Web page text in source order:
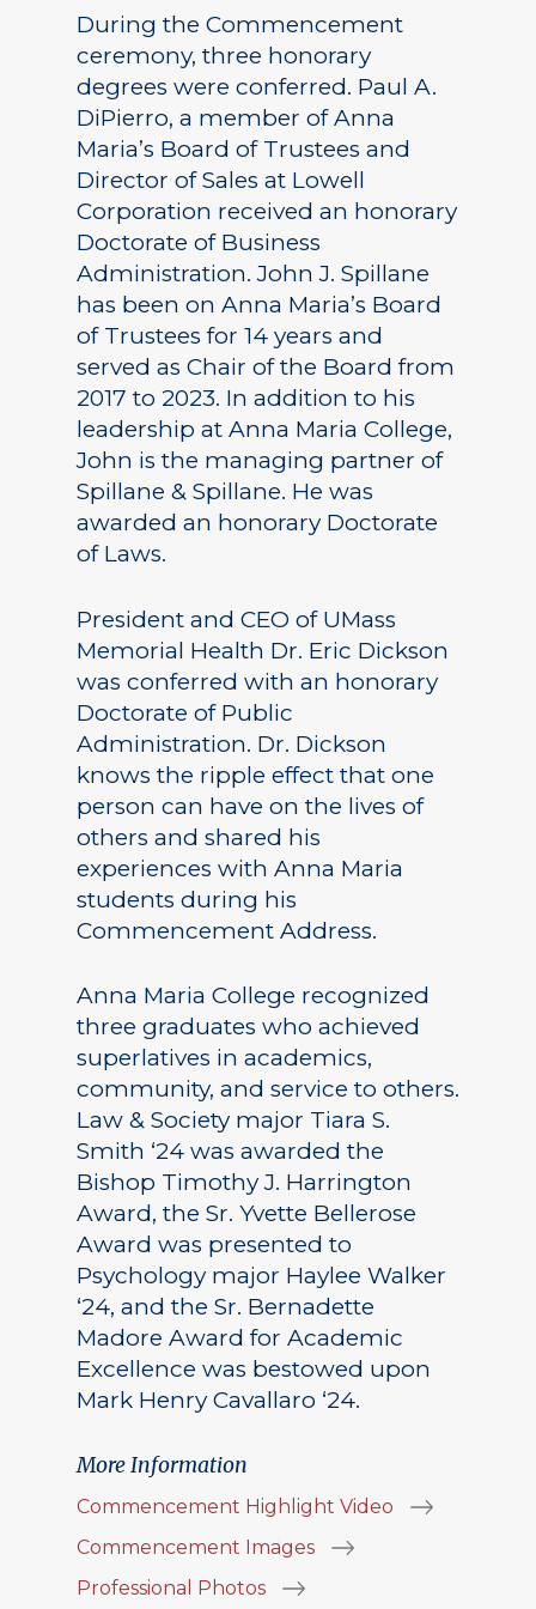
During the Commencement
ceremony, three honorary
degrees were conferred. Paul A.
DiPierro, a member of Anna
Maria’s Board of Trustees and
Director of Sales at Lowell
Corporation received an honorary
Doctorate of Business
Administration. John J. Spillane
has been on Anna Maria’s Board
of Trustees for 14 years and
served as Chair of the Board from
2017 to 2023. In addition to his
leadership at Anna Maria College,
John is the managing partner of
Spillane & Spillane. He was
awarded an honorary Doctorate
of Laws.
President and CEO of UMass
Memorial Health Dr. Eric Dickson
was conferred with an honorary
Doctorate of Public
Administration. Dr. Dickson
knows the ripple effect that one
person can have on the lives of
others and shared his
experiences with Anna Maria
students during his
Commencement Address.
Anna Maria College recognized
three graduates who achieved
superlatives in academics,
community, and service to others.
Law & Society major Tiara S.
Smith ‘24 was awarded the
Bishop Timothy J. Harrington
Award, the Sr. Yvette Bellerose
Award was presented to
Psychology major Haylee Walker
‘24, and the Sr. Bernadette
Madore Award for Academic
Excellence was bestowed upon
Mark Henry Cavallaro ‘24.
More Information
Commencement Highlight Video
Commencement Images
Professional Photos